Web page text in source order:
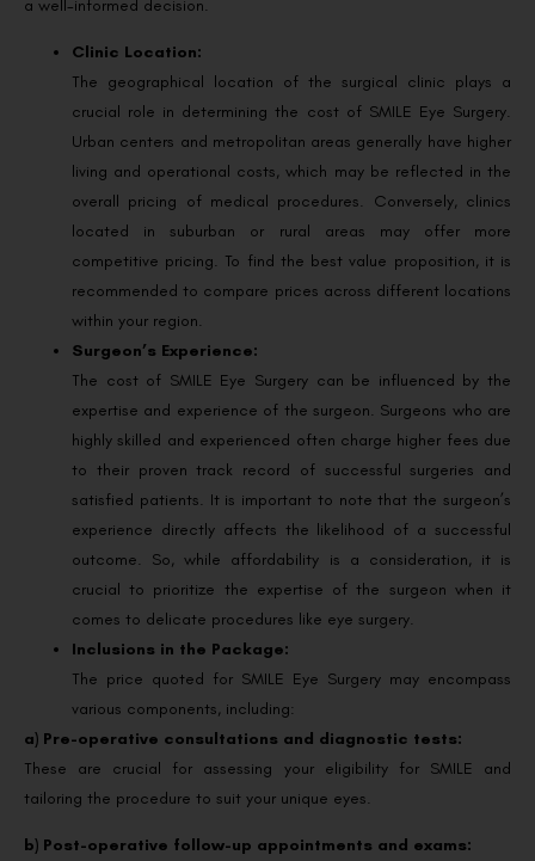
a well-informed decision.
Clinic Location:
The geographical location of the surgical clinic plays a
crucial role in determining the cost of SMILE Eye Surgery.
Urban centers and metropolitan areas generally have higher
living and operational costs, which may be reflected in the
overall pricing of medical procedures. Conversely, clinics
located in suburban or rural areas may offer more
competitive pricing. To find the best value proposition, it is
recommended to compare prices across different locations
within your region.
Surgeon’s Experience:
The cost of SMILE Eye Surgery can be influenced by the
expertise and experience of the surgeon. Surgeons who are
highly skilled and experienced often charge higher fees due
to their proven track record of successful surgeries and
satisfied patients. It is important to note that the surgeon’s
experience directly affects the likelihood of a successful
outcome. So, while affordability is a consideration, it is
crucial to prioritize the expertise of the surgeon when it
comes to delicate procedures like eye surgery.
Inclusions in the Package:
The price quoted for SMILE Eye Surgery may encompass
various components, including:
a) Pre-operative consultations and diagnostic tests:
These are crucial for assessing your eligibility for SMILE and
tailoring the procedure to suit your unique eyes.
b) Post-operative follow-up appointments and exams: